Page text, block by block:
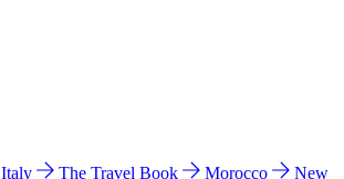
Italy The Travel Book Morocco
New